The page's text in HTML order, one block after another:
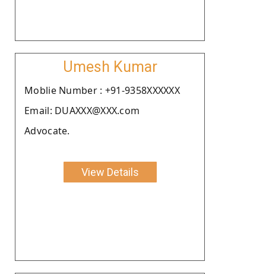
Umesh Kumar
Moblie Number : +91-9358XXXXXX
Email: DUAXXX@XXX.com
Advocate.
View Details